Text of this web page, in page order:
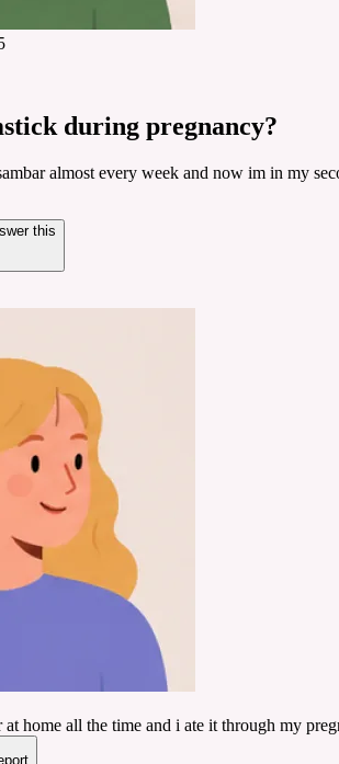
during pregnancy?
almost every week and now im in my
this
at home all the time and i ate it through my